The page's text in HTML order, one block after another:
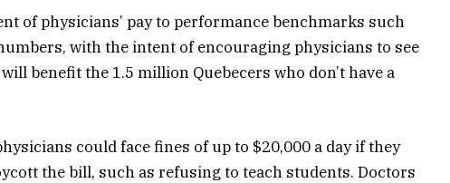
of physicians’ pay to performance benchmarks such
with the intent of encouraging physicians to see
benefit the 1.5 million Quebecers who don’t have a
could face fines of up to $20,000 a day if they
the bill, such as refusing to teach students. Doctors